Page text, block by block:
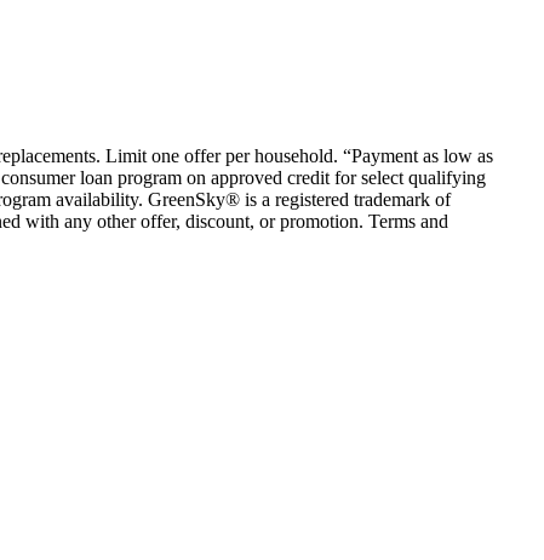
Limit one offer per household. “Payment as low as
loan program on approved credit for select qualifying
availability. GreenSky® is a registered trademark of
with any other offer, discount, or promotion. Terms and